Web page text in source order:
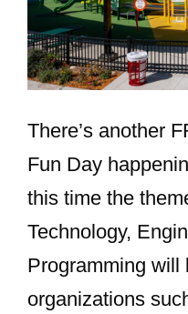
There’s another
Fun Day
this time the
Technology,
Programming will
organizations